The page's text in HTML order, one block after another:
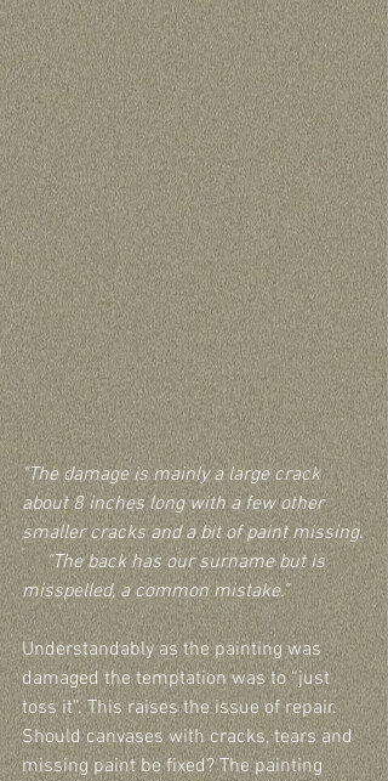
"The damage is mainly a large crack
about 8 inches long with a few other
smaller cracks and a bit of paint missing.
     "The back has our surname but is
misspelled, a common mistake."
Understandably as the painting was
damaged the temptation was to “just
toss it”. This raises the issue of repair.
Should canvases with cracks, tears and
missing paint be fixed? The painting